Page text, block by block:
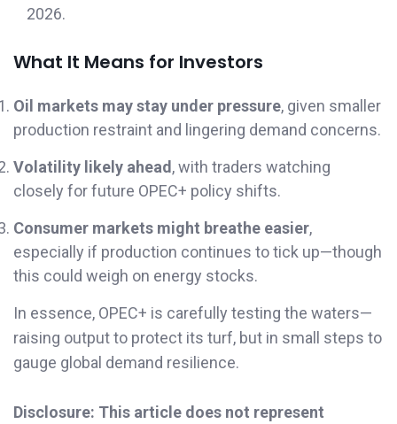
2026.
What It Means for Investors
Oil markets may stay under pressure, given smaller
production restraint and lingering demand concerns.
Volatility likely ahead, with traders watching
closely for future OPEC+ policy shifts.
Consumer markets might breathe easier,
especially if production continues to tick up—though
this could weigh on energy stocks.
In essence, OPEC+ is carefully testing the waters—
raising output to protect its turf, but in small steps to
gauge global demand resilience.
Disclosure: This article does not represent